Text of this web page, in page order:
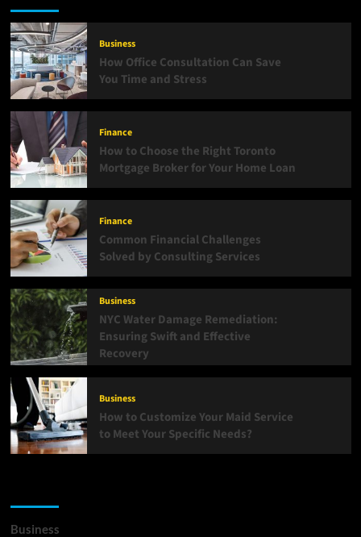
Business
How Office Consultation Can Save
You Time and Stress
Finance
How to Choose the Right Toronto
Mortgage Broker for Your Home Loan
Finance
Common Financial Challenges
Solved by Consulting Services
Business
NYC Water Damage Remediation:
Ensuring Swift and Effective
Recovery
Business
How to Customize Your Maid Service
to Meet Your Specific Needs?
Business